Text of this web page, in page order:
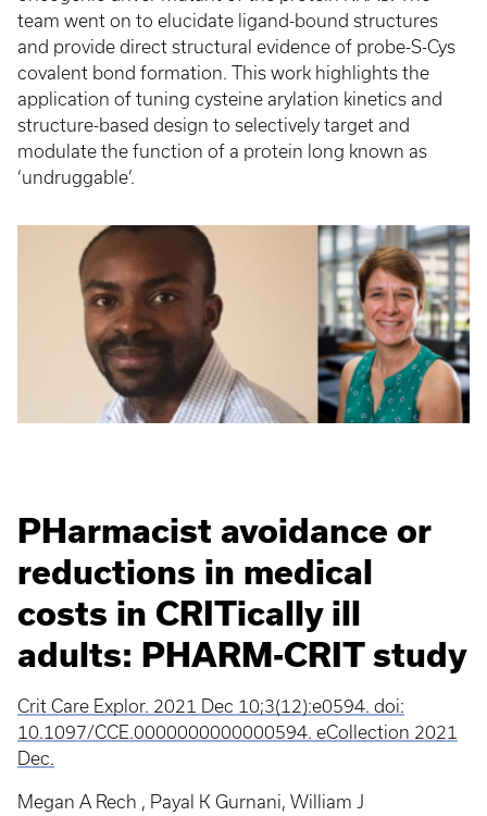
team went on to elucidate ligand-bound structures
and provide direct structural evidence of probe-S-Cys
covalent bond formation. This work highlights the
application of tuning cysteine arylation kinetics and
structure-based design to selectively target and
modulate the function of a protein long known as
‘undruggable’.
PHarmacist avoidance or
reductions in medical
costs in CRITically ill
adults: PHARM-CRIT study
Crit Care Explor. 2021 Dec 10;3(12):e0594. doi:
10.1097/CCE.0000000000000594. eCollection 2021
Dec.
Megan A Rech , Payal K Gurnani, William J